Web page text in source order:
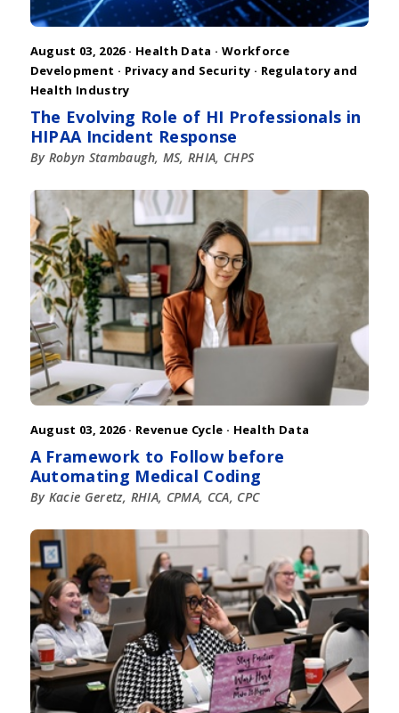
August 03, 2026 · Health Data · Workforce
Development · Privacy and Security · Regulatory and
Health Industry
The Evolving Role of HI Professionals in
HIPAA Incident Response
By Robyn Stambaugh, MS, RHIA, CHPS
August 03, 2026 · Revenue Cycle · Health Data
A Framework to Follow before
Automating Medical Coding
By Kacie Geretz, RHIA, CPMA, CCA, CPC